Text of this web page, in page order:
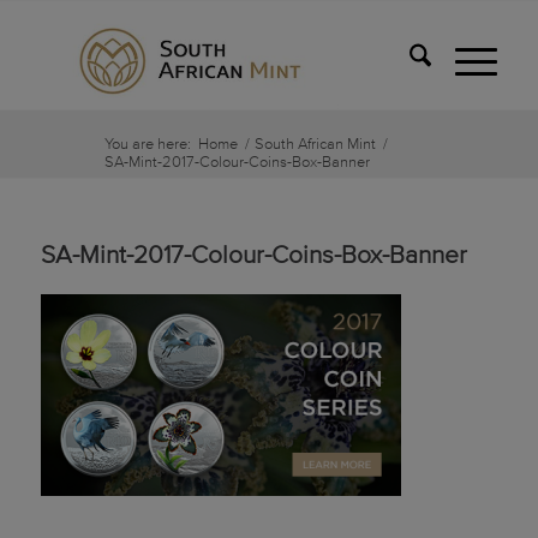
You are here: Home / South African Mint /
SA-Mint-2017-Colour-Coins-Box-Banner
SA-Mint-2017-Colour-Coins-Box-Banner